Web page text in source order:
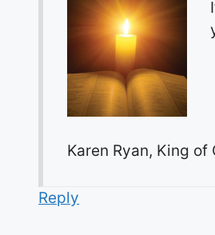
Karen Ryan, King of
Reply